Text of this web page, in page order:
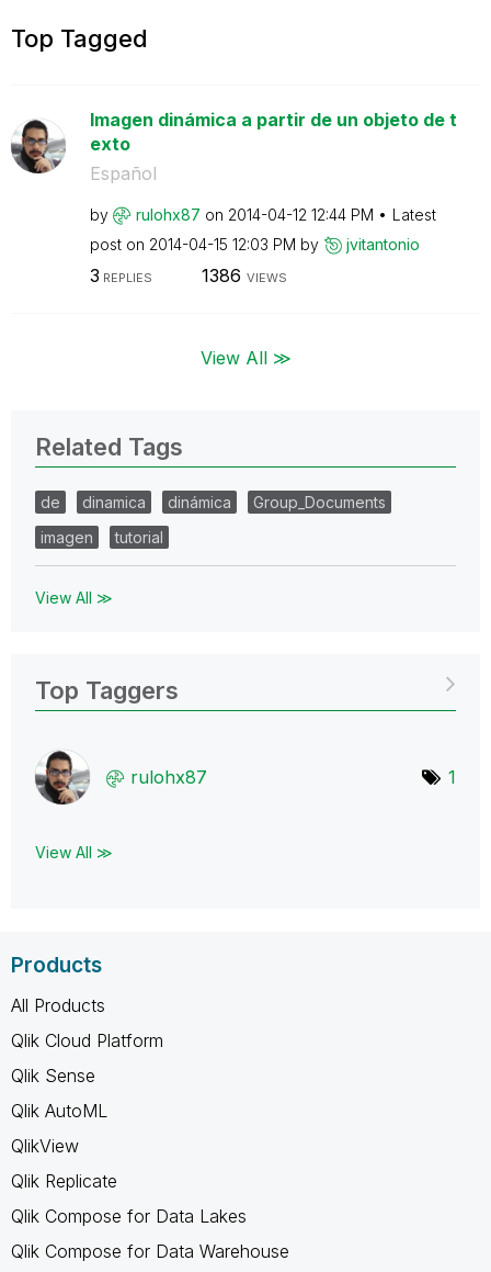
Top Tagged
Imagen dinámica a partir de un objeto de t
exto
Español
by rulohx87 on ‎2014-04-12 12:44 PM
Latest
post on ‎2014-04-15 12:03 PM by jvitantonio
3 REPLIES 1386 VIEWS
View All ≫
Related Tags
de dinamica dinámica
Group_Documents
imagen
tutorial
View All ≫
Top Taggers
rulohx87 1
View All ≫
Products
All Products
Qlik Cloud Platform
Qlik Sense
Qlik AutoML
QlikView
Qlik Replicate
Qlik Compose for Data Lakes
Qlik Compose for Data Warehouse